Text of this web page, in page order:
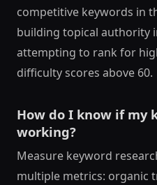
competitive keywords in
building topical authority
attempting to rank for
difficulty scores above 60.
How do I know if my
working?
Measure keyword
multiple metrics: organic